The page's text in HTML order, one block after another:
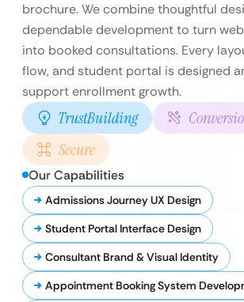
brochure. We combine thoughtful
dependable development to turn
into booked consultations. Every
flow, and student portal is designed
support enrollment growth.
TrustBuilding
Secure
Our Capabilities
Admissions Journey UX Design
Student Portal Interface Design
Consultant Brand & Visual Identity
Appointment Booking System